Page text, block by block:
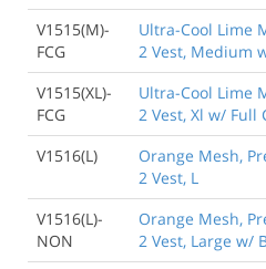
V1515(M)-
FCG
Ultra-Cool Lime
2 Vest, Medium
V1515(XL)-
FCG
Ultra-Cool Lime
2 Vest, Xl w/ Full
V1516(L)
Orange Mesh,
2 Vest, L
V1516(L)-
NON
Orange Mesh,
2 Vest, Large w/